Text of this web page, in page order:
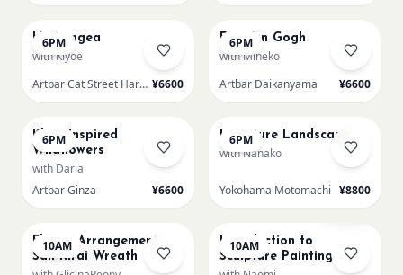
6PM
Hydrangea
with Kiyoe
Artbar Cat Street Harajuku ¥6600
6PM
Fuji Van Gogh
with Mineko
Artbar Daikanyama
¥6600
6PM
Klimt Inspired
Wildflowers
with Daria
Artbar Ginza
¥6600
6PM
L Texture Landscape
with Nanako
Yokohama Motomachi ¥8800
10AM
Flower Arrangement:
San Kirai Wreath
10AM
Introduction to
Sculpture Painting-
Hydrangea